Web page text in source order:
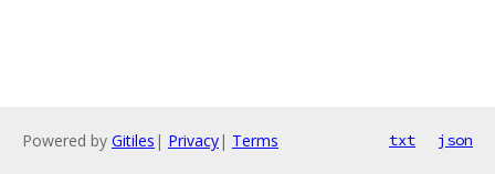
Powered by Gitiles | Privacy| Terms txt json